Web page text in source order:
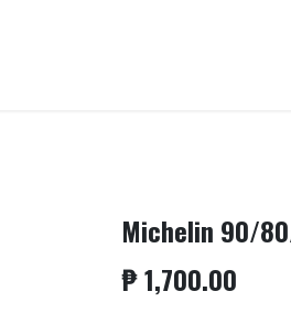
Michelin 90/
₱1,700.00